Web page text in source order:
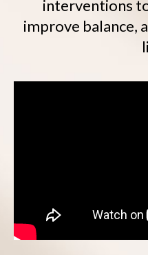
interventions
improve balance,